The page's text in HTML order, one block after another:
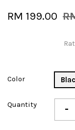
RM 199.00
Color
Quantity -